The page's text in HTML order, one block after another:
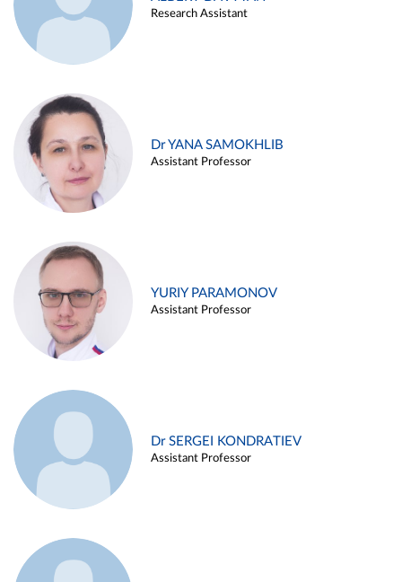
Research Assistant
Dr YANA SAMOKHLIB
Assistant Professor
YURIY PARAMONOV
Assistant Professor
Dr SERGEI KONDRATIEV
Assistant Professor